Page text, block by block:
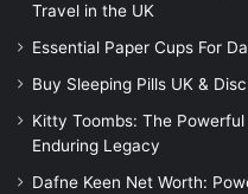
Travel in the UK
Essential Paper Cups For
Buy Sleeping Pills UK &
Kitty Toombs: The Powerful
Enduring Legacy
Dafne Keen Net Worth: